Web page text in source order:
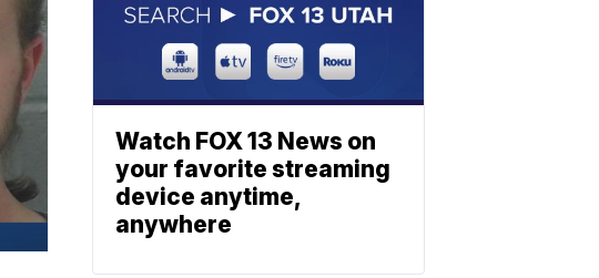
Watch FOX 13 News on
your favorite streaming
device anytime,
anywhere